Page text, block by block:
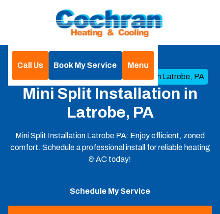
Call Us Book My Service
Menu
Home
Mini Split Mini Split Installation in Latrobe, PA
Mini Split Installation in
Latrobe, PA
Mini Split Installation Latrobe PA: Enjoy efficient, zoned
comfort. Schedule a professional install for reliable heating
& AC today!
Schedule My Service